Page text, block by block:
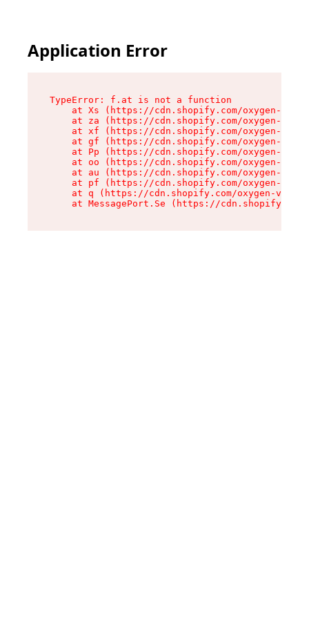
Application Error
TypeError: f.at is not a function
at Xs (https://cdn.shopify.com/oxygen-v2/
at za (https://cdn.shopify.com/oxygen-v2/
at xf (https://cdn.shopify.com/oxygen-v2/
at gf (https://cdn.shopify.com/oxygen-v2/
at Pp (https://cdn.shopify.com/oxygen-v2/
at oo (https://cdn.shopify.com/oxygen-v2/
at au (https://cdn.shopify.com/oxygen-v2/
at pf (https://cdn.shopify.com/oxygen-v2/
at q (https://cdn.shopify.com/oxygen-v2/
at MessagePort.Se (https://